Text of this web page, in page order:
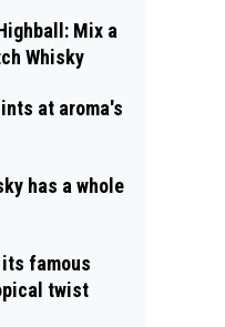
Mix a
Whisky
at aroma's
has a whole
famous
twist